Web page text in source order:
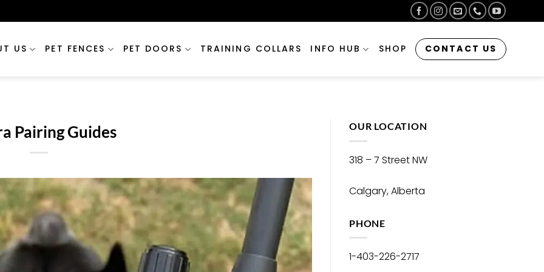
US PET FENCES PET DOORS TRAINING COLLARS INFO HUB SHOP CONTACT US
Pairing Guides OUR LOCATION
318 – 7 Street NW
Calgary, Alberta
PHONE
1-403-226-2717